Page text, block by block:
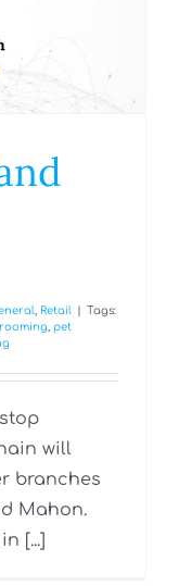
Retail
Tags:
pet
will
branches
Mahon.
[...]